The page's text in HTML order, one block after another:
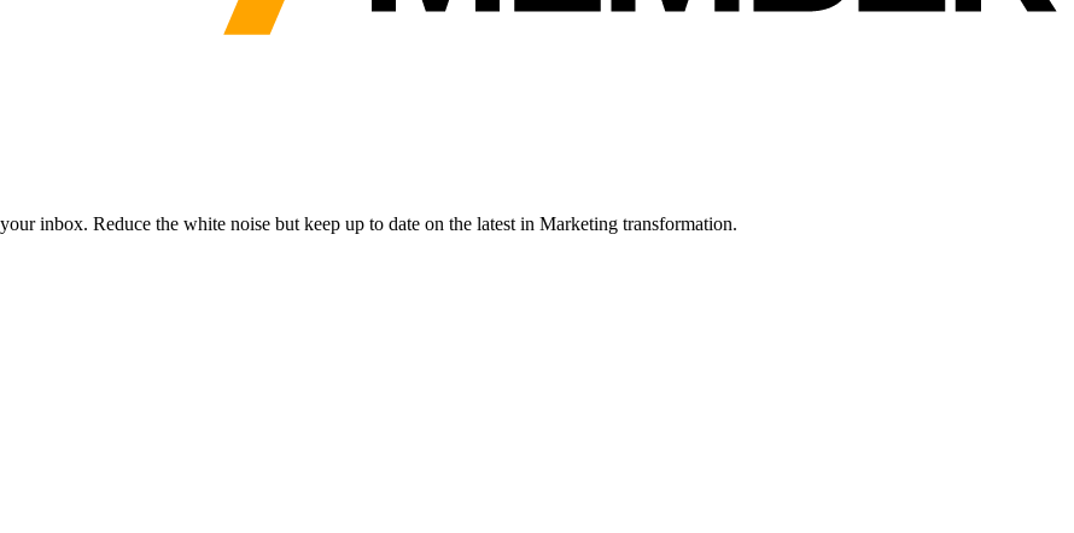
inbox. Reduce the white noise but keep up to date on the latest in Marketing transformation.